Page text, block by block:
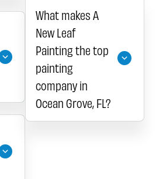
What makes A
New Leaf
Painting the top
painting
company in
Ocean Grove, FL?